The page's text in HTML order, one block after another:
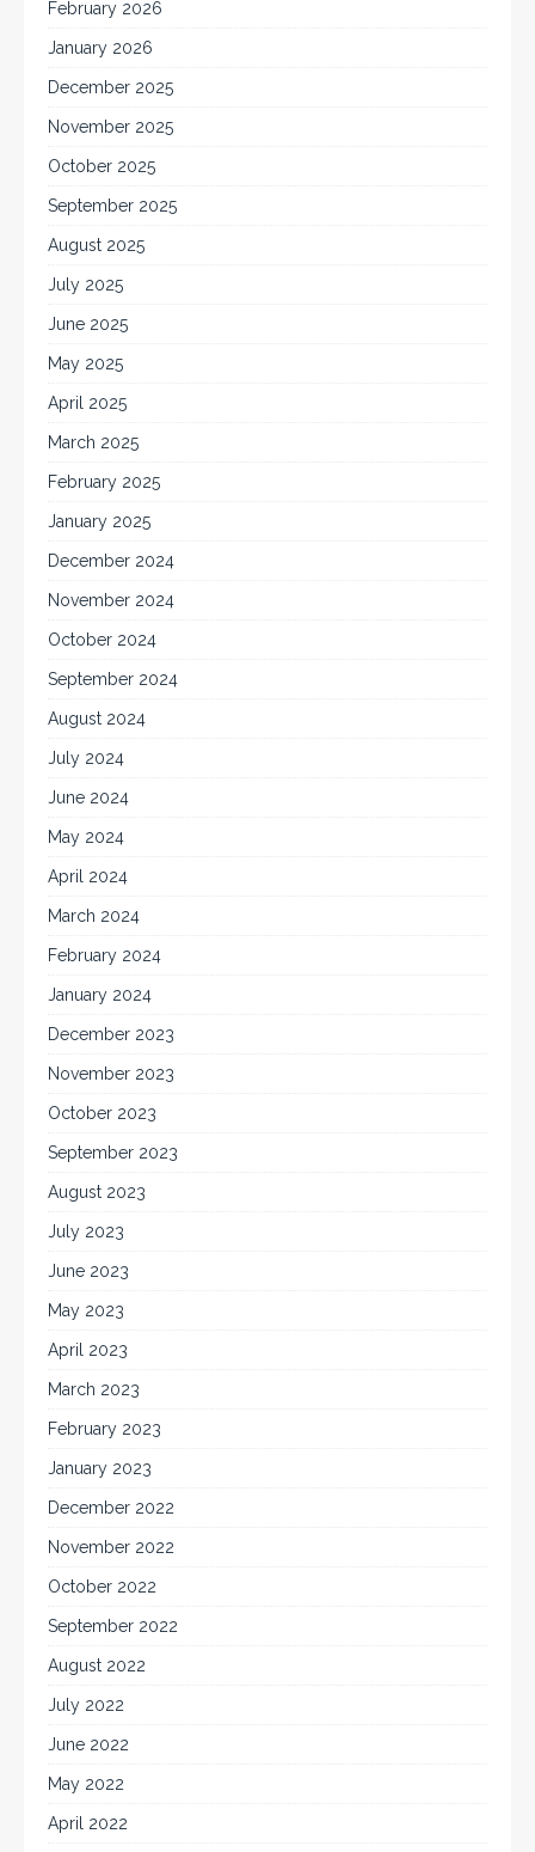
February 2026
January 2026
December 2025
November 2025
October 2025
September 2025
August 2025
July 2025
June 2025
May 2025
April 2025
March 2025
February 2025
January 2025
December 2024
November 2024
October 2024
September 2024
August 2024
July 2024
June 2024
May 2024
April 2024
March 2024
February 2024
January 2024
December 2023
November 2023
October 2023
September 2023
August 2023
July 2023
June 2023
May 2023
April 2023
March 2023
February 2023
January 2023
December 2022
November 2022
October 2022
September 2022
August 2022
July 2022
June 2022
May 2022
April 2022